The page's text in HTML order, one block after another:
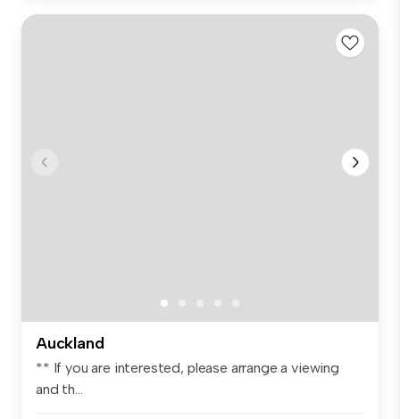
Auckland
** If you are interested, please arrange a viewing
and th...